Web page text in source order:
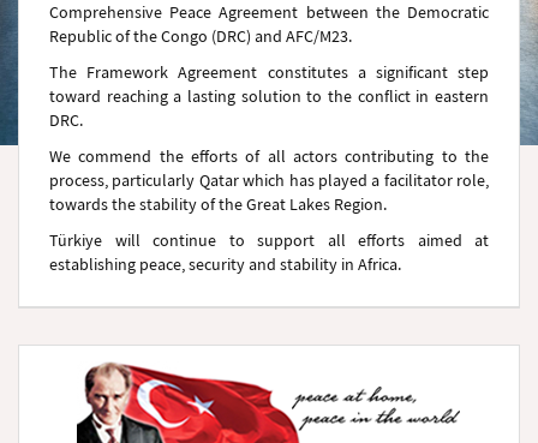
Comprehensive Peace Agreement between the Democratic
Republic of the Congo (DRC) and AFC/M23.
The Framework Agreement constitutes a significant step
toward reaching a lasting solution to the conflict in eastern
DRC.
We commend the efforts of all actors contributing to the
process, particularly Qatar which has played a facilitator role,
towards the stability of the Great Lakes Region.
Türkiye will continue to support all efforts aimed at
establishing peace, security and stability in Africa.